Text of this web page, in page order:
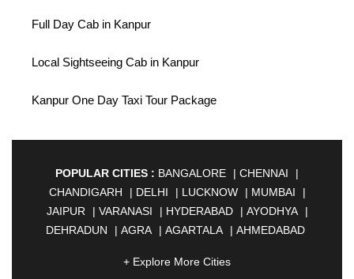
Full Day Cab in Kanpur
Local Sightseeing Cab in Kanpur
Kanpur One Day Taxi Tour Package
POPULAR CITIES : BANGALORE | CHENNAI
|
CHANDIGARH
| DELHI | LUCKNOW | MUMBAI
|
JAIPUR
| VARANASI | HYDERABAD | AYODHYA
|
DEHRADUN
| AGRA | AGARTALA | AHMEDABAD
| ALMORA |ALWAR
+ Explore More Cities